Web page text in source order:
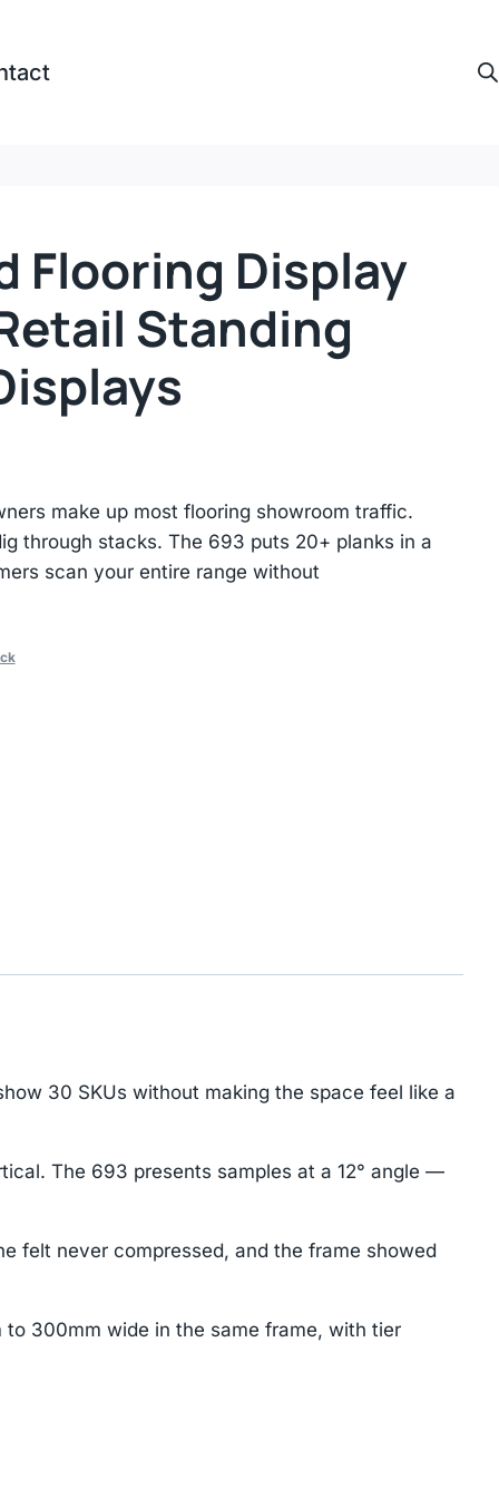
Flooring Display
Standing
make up most flooring showroom traffic.
through stacks. The 693 puts 20+ planks in a
scan your entire range without
30 SKUs without making the space feel like a
The 693 presents samples at a 12° angle —
felt never compressed, and the frame showed
300mm wide in the same frame, with tier